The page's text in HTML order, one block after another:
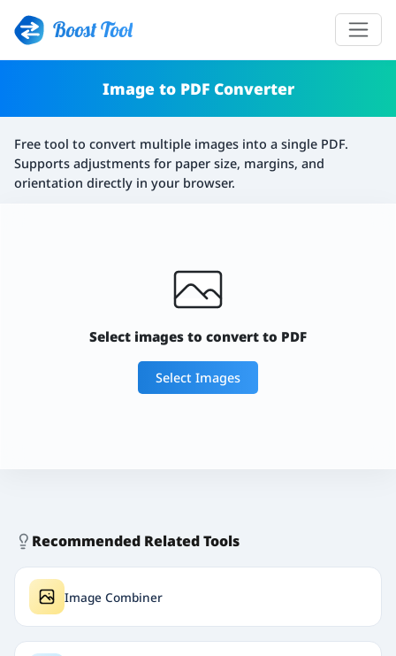
Boost Tool
Image to PDF Converter
Free tool to convert multiple images into a single PDF.
Supports adjustments for paper size, margins, and
orientation directly in your browser.
Select images to convert to PDF
Select Images
Recommended Related Tools
Image Combiner